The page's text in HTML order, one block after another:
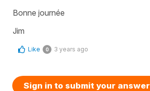
Bonne journée
Jim
Like 0 3 years ago
Sign in to submit your answer